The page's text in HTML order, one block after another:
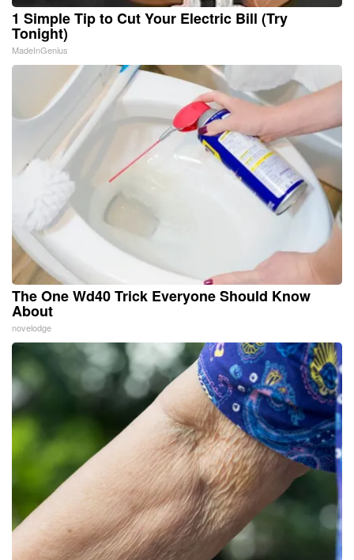
1 Simple Tip to Cut Your Electric Bill (Try
Tonight)
MadeInGenius
The One Wd40 Trick Everyone Should Know
About
novelodge